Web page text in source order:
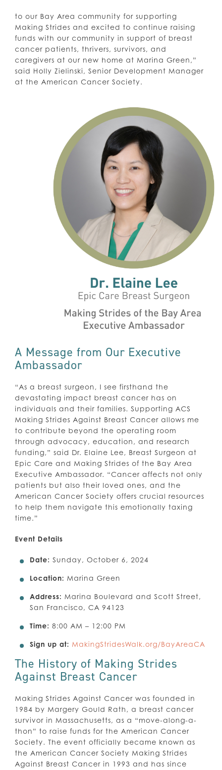
to our Bay Area community for supporting
Making Strides and excited to continue raising
funds with our community in support of breast
cancer patients, thrivers, survivors, and
caregivers at our new home at Marina Green,”
said Holly Zielinski, Senior Development Manager
at the American Cancer Society.
A Message from Our Executive
Ambassador
“As a breast surgeon, I see firsthand the
devastating impact breast cancer has on
individuals and their families. Supporting ACS
Making Strides Against Breast Cancer allows me
to contribute beyond the operating room
through advocacy, education, and research
funding,” said Dr. Elaine Lee, Breast Surgeon at
Epic Care and Making Strides of the Bay Area
Executive Ambassador. “Cancer affects not only
patients but also their loved ones, and the
American Cancer Society offers crucial resources
to help them navigate this emotionally taxing
time.”
Event Details
Date: Sunday, October 6, 2024
Location: Marina Green
Address: Marina Boulevard and Scott Street,
San Francisco, CA 94123
Time: 8:00 AM – 12:00 PM
Sign up at: MakingStridesWalk.org/BayAreaCA
The History of Making Strides
Against Breast Cancer
Making Strides Against Cancer was founded in
1984 by Margery Gould Rath, a breast cancer
survivor in Massachusetts, as a “move-along-a-
thon” to raise funds for the American Cancer
Society. The event officially became known as
the American Cancer Society Making Strides
Against Breast Cancer in 1993 and has since